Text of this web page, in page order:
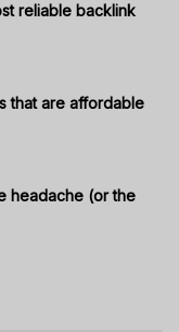
reliable backlink
that are affordable
headache (or the